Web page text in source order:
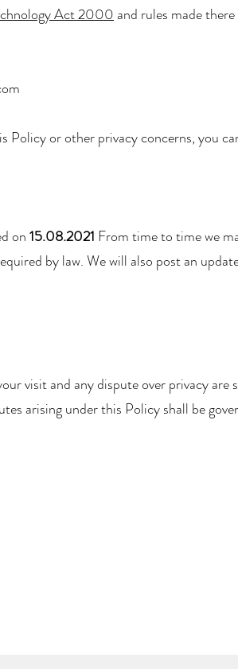
Act 2000and rules made
Policy or other privacy concerns, you
on15.08.2021 From time to time we
by law. We will also post an
visit and any dispute over privacy
arising under this Policy shall be